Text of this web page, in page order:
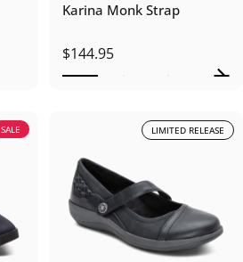
Karina Monk Strap
$144.95
SALE LIMITED RELEASE